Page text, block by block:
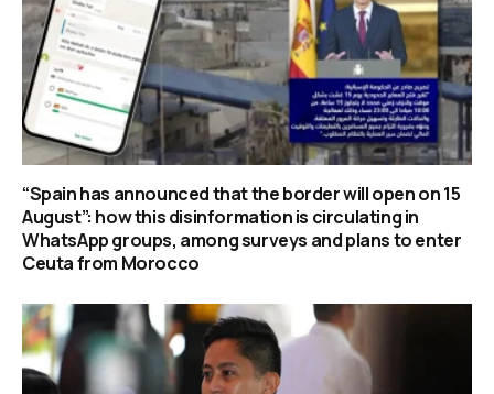
“Spain has announced that the border will open on 15
August”: how this disinformation is circulating in
WhatsApp groups, among surveys and plans to enter
Ceuta from Morocco